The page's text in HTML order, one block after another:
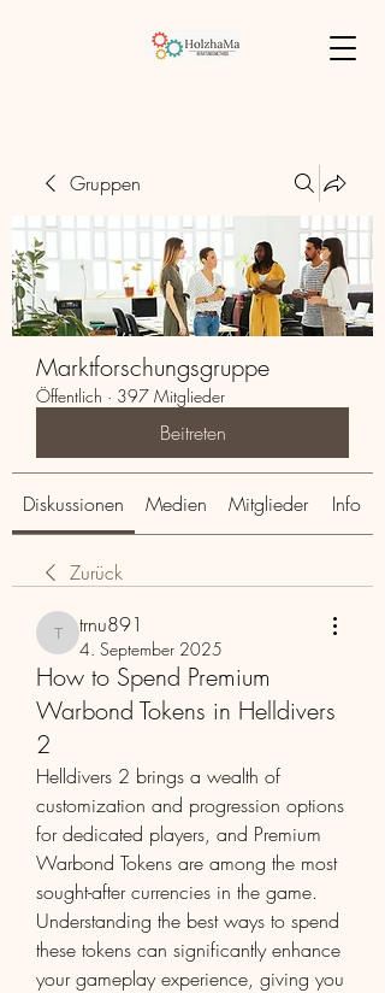
Gruppen
Marktforschungsgruppe
Öffentlich · 397 Mitglieder
Beitreten
Diskussionen Medien Mitglieder Info
Zurück
trnu891
trnu891
4. September 2025
How to Spend Premium
Warbond Tokens in Helldivers
2
Helldivers 2 brings a wealth of
customization and progression options
for dedicated players, and Premium
Warbond Tokens are among the most
sought-after currencies in the game.
Understanding the best ways to spend
these tokens can significantly enhance
your gameplay experience, giving you